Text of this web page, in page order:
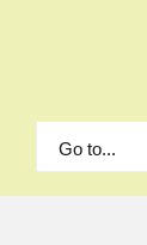
Go to...